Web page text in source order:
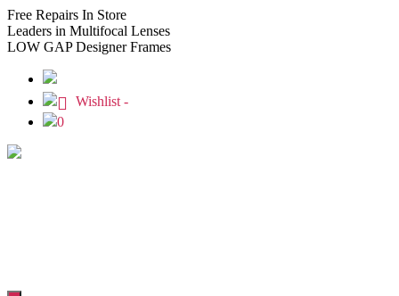
Free Repairs In Store
Leaders in Multifocal Lenses
LOW GAPDesigner Frames
Wishlist -
0